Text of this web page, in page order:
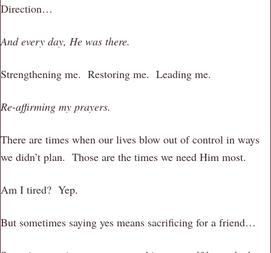
Direction…
And every day, He was there.
Strengthening me. Restoring me. Leading me.
Re-affirming my prayers.
There are times when our lives blow out of control in ways
we didn’t plan. Those are the times we need Him most.
Am I tired? Yep.
But sometimes saying yes means sacrificing for a friend…